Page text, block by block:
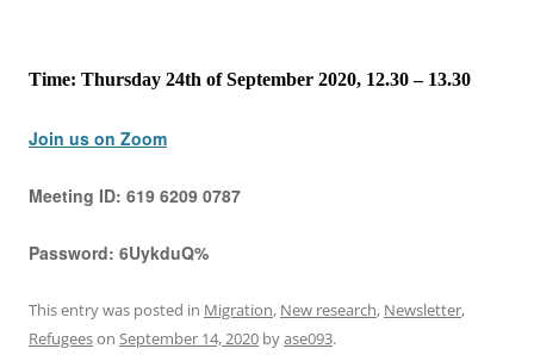
Time: Thursday 24th of September 2020, 12.30 – 13.30
Join us on Zoom
Meeting ID: 619 6209 0787
Password: 6UykduQ%
This entry was posted in Migration, New research, Newsletter,
Refugeeson September 14, 2020 byase093.